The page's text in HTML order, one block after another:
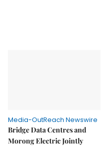
Media-OutReach Newswire
Bridge Data Centres and
Morong Electric Jointly